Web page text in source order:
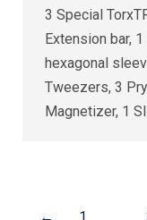
3 Special
Extension bar,
hexagonal
Tweezers, 3
Magnetizer, 1